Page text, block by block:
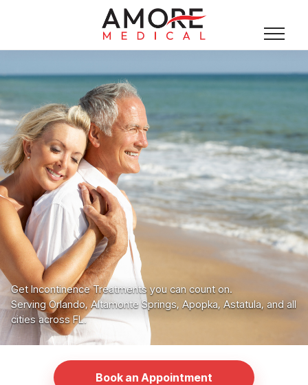
Get Incontinence Treatments you can count on.
Serving Orlando, Altamonte Springs, Apopka, Astatula, and all
cities across FL.
Book an Appointment